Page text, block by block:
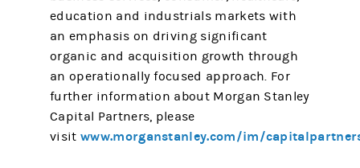
education and industrials markets with
an emphasis on driving significant
organic and acquisition growth through
an operationally focused approach. For
further information about Morgan Stanley
Capital Partners, please
visitwww.morganstanley.com/im/